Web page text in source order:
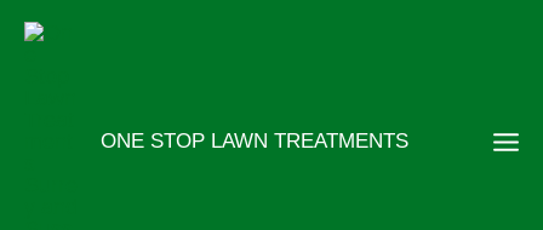
Skip
ONE STOP LAWN TREATMENTS